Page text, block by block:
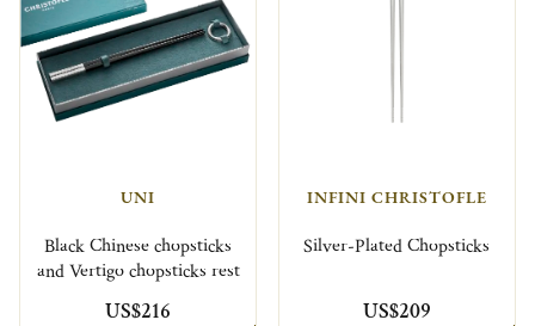
UNI
Black Chinese chopsticks
and Vertigo chopsticks rest
US$216
INFINI CHRISTOFLE
Silver-Plated Chopsticks
US$209